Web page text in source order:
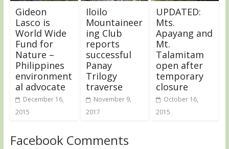
Gideon
Lasco is
World Wide
Fund for
Nature –
Philippines
environment
al advocate
December 16,
2015
Iloilo
Mountaineer
ing Club
reports
successful
Panay
Trilogy
traverse
November 9,
2017
UPDATED:
Mts.
Apayang and
Mt.
Talamitam
open after
temporary
closure
October 16,
2015
Facebook Comments